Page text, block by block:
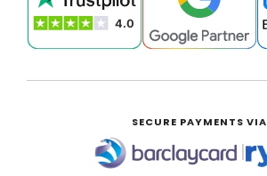
SECURE PAYMENTS VIA
|